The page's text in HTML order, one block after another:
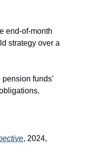
end-of-month
strategy over a
funds’
, 2024,